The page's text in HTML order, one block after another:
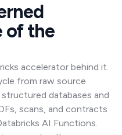
of the
accelerator behind it.
from raw source
databases and
scans, and contracts
AI Functions.